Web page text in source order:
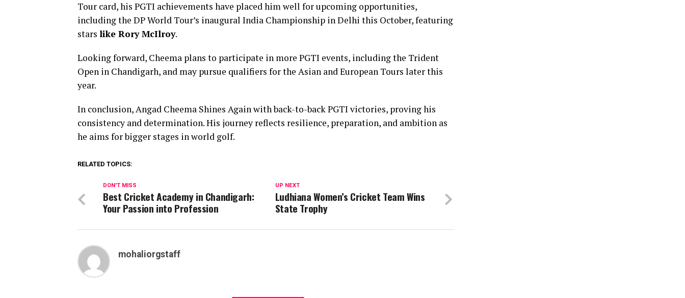
Tour card, his PGTI achievements have placed him well for upcoming opportunities,
including the DP World Tour’s inaugural India Championship in Delhi this October, featuring
stars like Rory McIlroy.
Looking forward, Cheema plans to participate in more PGTI events, including the Trident
Open in Chandigarh, and may pursue qualifiers for the Asian and European Tours later this
year.
In conclusion, Angad Cheema Shines Again with back-to-back PGTI victories, proving his
consistency and determination. His journey reflects resilience, preparation, and ambition as
he aims for bigger stages in world golf.
RELATED TOPICS:
UP NEXT
Ludhiana Women’s Cricket Team Wins
State Trophy
DON'T MISS
Best Cricket Academy in Chandigarh:
Your Passion into Profession
mohaliorgstaff